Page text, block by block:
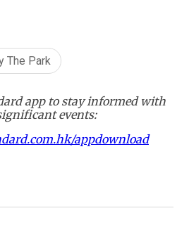
The Park
app to stay informed with
events:
appdownload